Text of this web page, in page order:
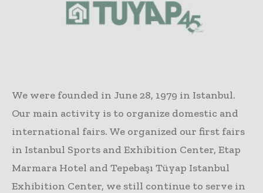
We were founded in June 28, 1979 in Istanbul.
Our main activity is to organize domestic and
international fairs. We organized our first fairs
in Istanbul Sports and Exhibition Center, Etap
Marmara Hotel and Tepebaşı Tüyap Istanbul
Exhibition Center, we still continue to serve in